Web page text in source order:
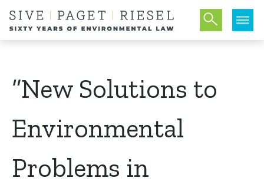
“New Solutions to
Environmental
Problems in